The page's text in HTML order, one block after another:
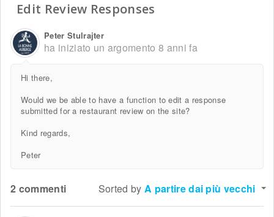
Edit Review Responses
Peter Stulrajter
ha iniziato un argomento8 anni fa
Hi there,
Would we be able to have a function to edit a response
submitted for a restaurant review on the site?
Kind regards,
Peter
2 commenti Sorted by A partire dai più vecchi